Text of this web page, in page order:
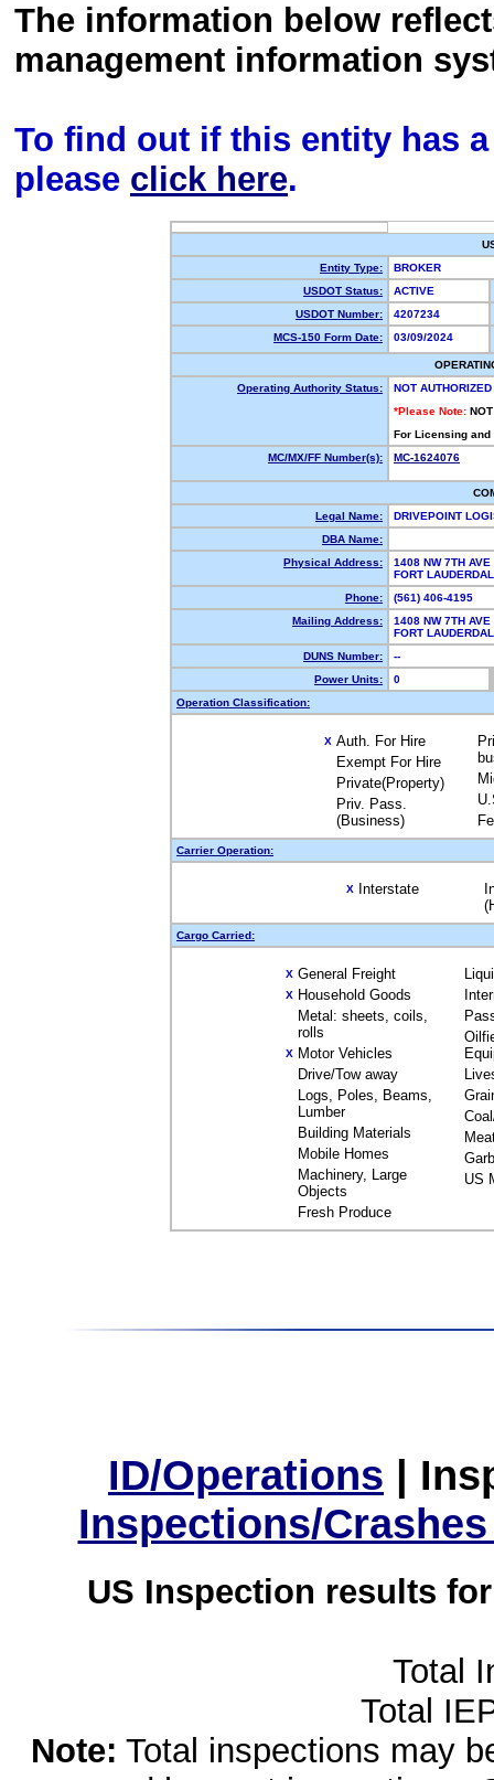
The information below
management information
To find out if this entity has
please click here.
Entity Type:
BROKER
USDOT Status:
ACTIVE
USDOT Number:
4207234
MCS-150 Form Date:
03/09/2024
Operating Authority Status:
NOT AUTHORIZED
*Please Note:
For Licensing
MC/MX/FF Number(s):
MC-1624076
Legal Name:
DRIVEPOINT
DBA Name:
Physical Address:
1408 NW 7TH AVE
FORT
Phone:
(561) 406-4195
Mailing Address:
1408 NW 7TH AVE
FORT
DUNS Number:
--
Power Units:
0
Operation Classification:
X Auth. For Hire
Exempt For Hire
Private(Property)
Priv. Pass.
(Business)
Carrier Operation:
X Interstate
Cargo Carried:
X General Freight
X Household Goods
Metal: sheets, coils,
rolls
X Motor Vehicles
Drive/Tow away
Logs, Poles, Beams,
Lumber
Building Materials
Mobile Homes
Machinery, Large
Objects
Fresh Produce
US
ID/Operations |
Inspections/
US Inspection results
Total
Total
Note: Total inspections may